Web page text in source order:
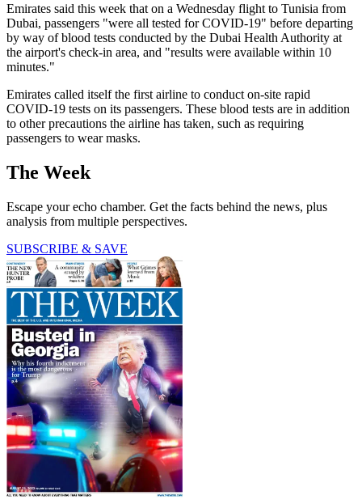
Emirates said this week that on a Wednesday flight to Tunisia from
Dubai, passengers "were all tested for COVID-19" before departing
by way of blood tests conducted by the Dubai Health Authority at
the airport's check-in area, and "results were available within 10
minutes."
Emirates called itself the first airline to conduct on-site rapid
COVID-19 tests on its passengers. These blood tests are in addition
to other precautions the airline has taken, such as requiring
passengers to wear masks.
The Week
Escape your echo chamber. Get the facts behind the news, plus
analysis from multiple perspectives.
SUBSCRIBE & SAVE